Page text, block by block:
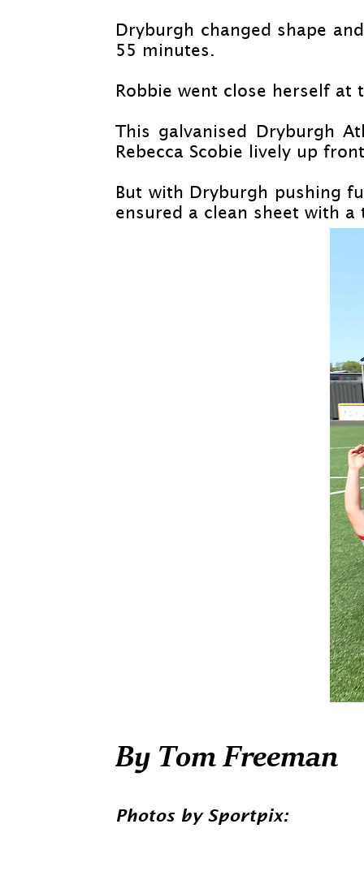
Dryburgh changed shape
55 minutes.
Robbie went close herself
This galvanised Dryburgh
Rebecca Scobie lively up
But with Dryburgh pushing
ensured a clean sheet with
By Tom Freeman
Photos by Sportpix: